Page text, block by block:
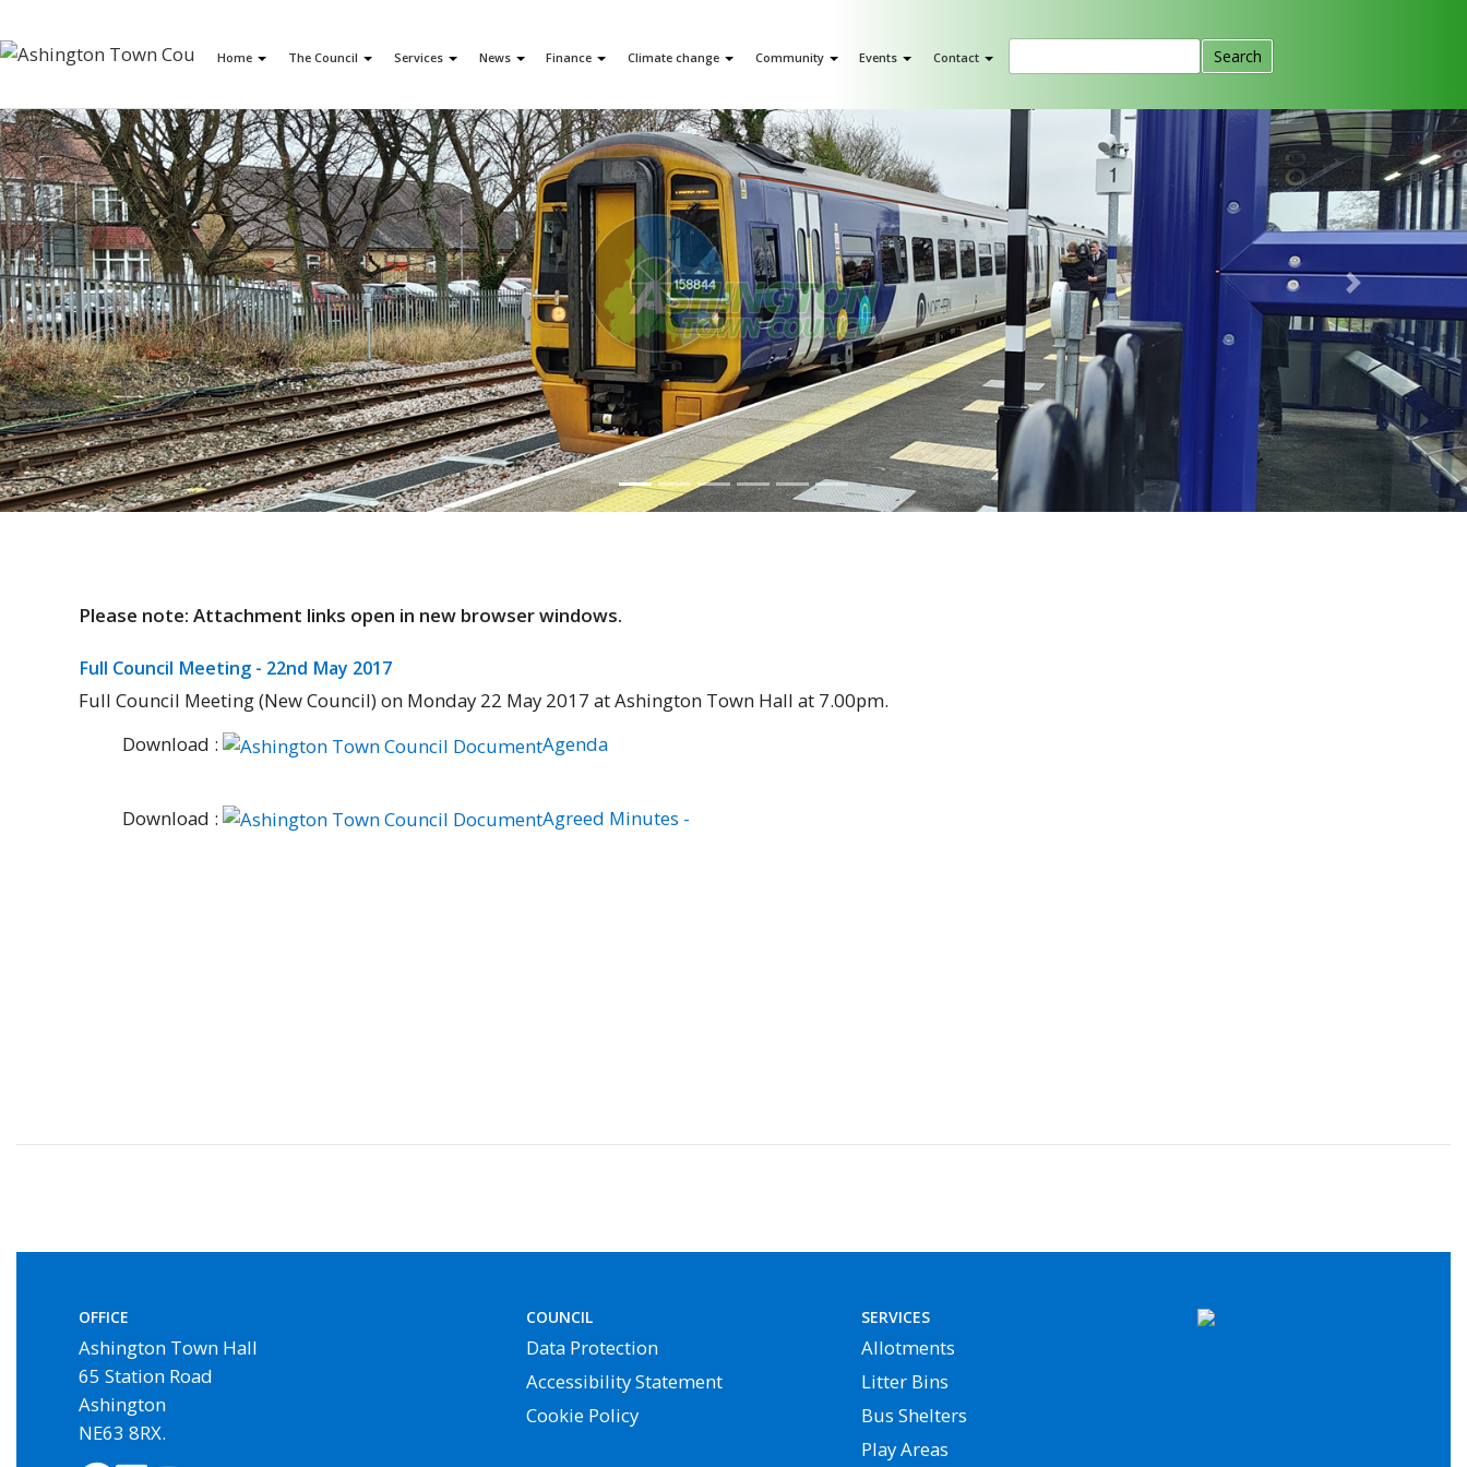
Home The Council Services News Finance Climate change Community Events Contact
Previous Next
Please note: Attachment links open in new browser windows.
Full Council Meeting - 22nd May 2017
Full Council Meeting (New Council) on Monday 22 May 2017 at Ashington Town Hall at 7.00pm.
Download :
Agenda
Download : Agreed Minutes -
OFFICE
Ashington Town Hall
65 Station Road
Ashington
NE63 8RX.
COUNCIL
Data Protection
Accessibility Statement
Cookie Policy
SERVICES
Allotments
Litter Bins
Bus Shelters
Play Areas